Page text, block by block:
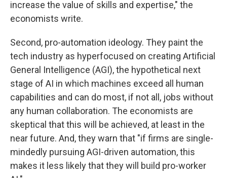
increase the value of skills and expertise," the
economists write.
Second, pro-automation ideology. They paint the
tech industry as hyperfocused on creating Artificial
General Intelligence (AGI), the hypothetical next
stage of AI in which machines exceed all human
capabilities and can do most, if not all, jobs without
any human collaboration. The economists are
skeptical that this will be achieved, at least in the
near future. And, they warn that "if firms are single-
mindedly pursuing AGI-driven automation, this
makes it less likely that they will build pro-worker